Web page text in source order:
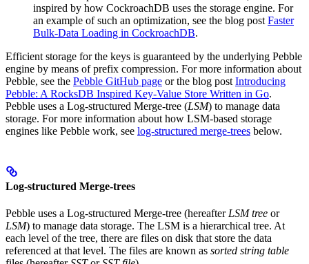
inspired by how CockroachDB uses the storage engine. For
an example of such an optimization, see the blog postFaster
Bulk-Data Loading in CockroachDB.
Efficient storage for the keys is guaranteed by the underlying Pebble
engine by means of prefix compression. For more information about
Pebble, see the Pebble GitHub page or the blog postIntroducing
Pebble: A RocksDB Inspired Key-Value Store Written in Go.
Pebble uses a Log-structured Merge-tree (LSM) to manage data
storage. For more information about how LSM-based storage
engines like Pebble work, see log-structured merge-trees below.
Log-structured Merge-trees
Pebble uses a Log-structured Merge-tree (hereafter LSM tree or
LSM) to manage data storage. The LSM is a hierarchical tree. At
each level of the tree, there are files on disk that store the data
referenced at that level. The files are known as sorted string table